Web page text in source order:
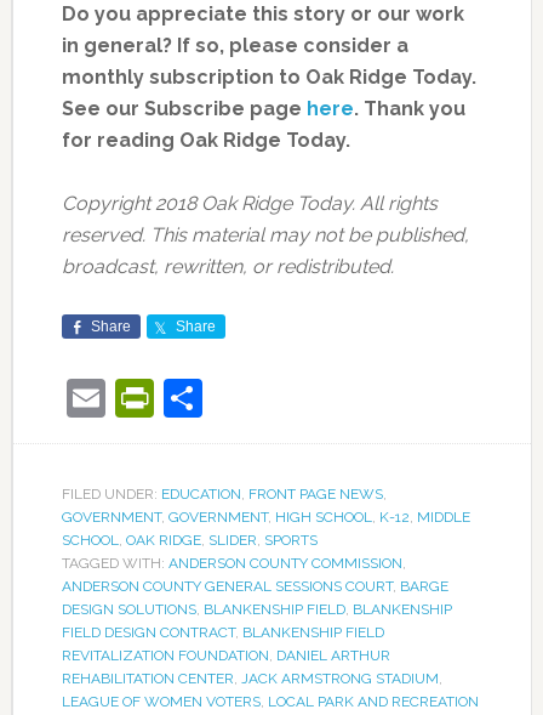
Do you appreciate this story or our work
in general? If so, please consider a
monthly subscription to Oak Ridge Today.
See our Subscribe page here. Thank you
for reading Oak Ridge Today.
Copyright 2018 Oak Ridge Today. All rights
reserved. This material may not be published,
broadcast, rewritten, or redistributed.
Share Share
EmailPrintFriendly
Share
FILED UNDER: EDUCATION, FRONT PAGE NEWS,
GOVERNMENT, GOVERNMENT, HIGH SCHOOL, K-12, MIDDLE
SCHOOL, OAK RIDGE, SLIDER, SPORTS
TAGGED WITH: ANDERSON COUNTY COMMISSION,
ANDERSON COUNTY GENERAL SESSIONS COURT, BARGE
DESIGN SOLUTIONS, BLANKENSHIP FIELD, BLANKENSHIP
FIELD DESIGN CONTRACT, BLANKENSHIP FIELD
REVITALIZATION FOUNDATION, DANIEL ARTHUR
REHABILITATION CENTER, JACK ARMSTRONG STADIUM,
LEAGUE OF WOMEN VOTERS, LOCAL PARK AND RECREATION